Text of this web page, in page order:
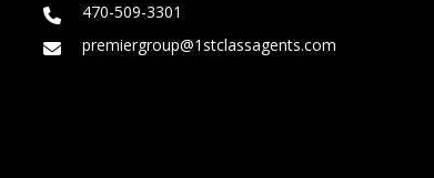
470-509-3301
premiergroup@1stclassagents.com